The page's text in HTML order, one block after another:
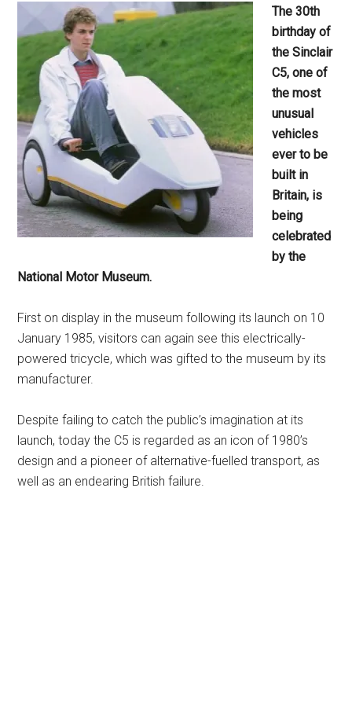
The 30th
birthday of
the Sinclair
C5, one of
the most
unusual
vehicles
ever to be
built in
Britain, is
being
celebrated
by the
National Motor Museum.
First on display in the museum following its launch on 10
January 1985, visitors can again see this electrically-
powered tricycle, which was gifted to the museum by its
manufacturer.
Despite failing to catch the public’s imagination at its
launch, today the C5 is regarded as an icon of 1980’s
design and a pioneer of alternative-fuelled transport, as
well as an endearing British failure.